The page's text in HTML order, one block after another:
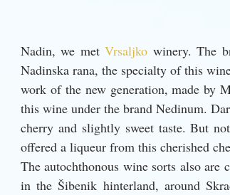
Nadin, we met Vrsaljko winery. The
Nadinska rana, the specialty of this
work of the new generation, made by
this wine under the brand Nedinum.
cherry and slightly sweet taste. But
offered a liqueur from this cherished
The autochthonous wine sorts also are
in the Šibenik hinterland, around